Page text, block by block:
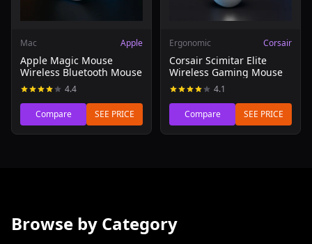
Mac Apple
Apple Magic Mouse
Wireless Bluetooth Mouse
4.4
Compare SEE PRICE
Ergonomic Corsair
Corsair Scimitar Elite
Wireless Gaming Mouse
4.1
Compare SEE PRICE
Browse by Category